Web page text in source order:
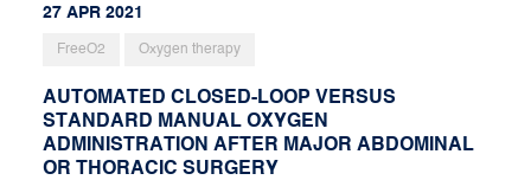
27 APR 2021
FreeO2 Oxygen therapy
AUTOMATED CLOSED-LOOP VERSUS
STANDARD MANUAL OXYGEN
ADMINISTRATION AFTER MAJOR ABDOMINAL
OR THORACIC SURGERY